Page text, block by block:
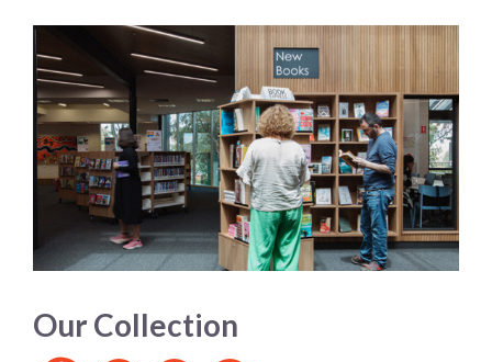
Our Collection